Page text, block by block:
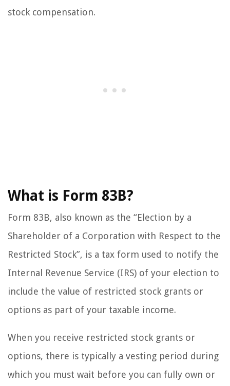
stock compensation.
What is Form 83B?
Form 83B, also known as the “Election by a
Shareholder of a Corporation with Respect to the
Restricted Stock”, is a tax form used to notify the
Internal Revenue Service (IRS) of your election to
include the value of restricted stock grants or
options as part of your taxable income.
When you receive restricted stock grants or
options, there is typically a vesting period during
which you must wait before you can fully own or